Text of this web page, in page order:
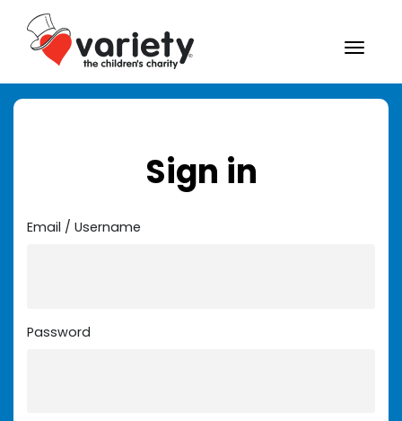
Sign in
Email / Username
Password